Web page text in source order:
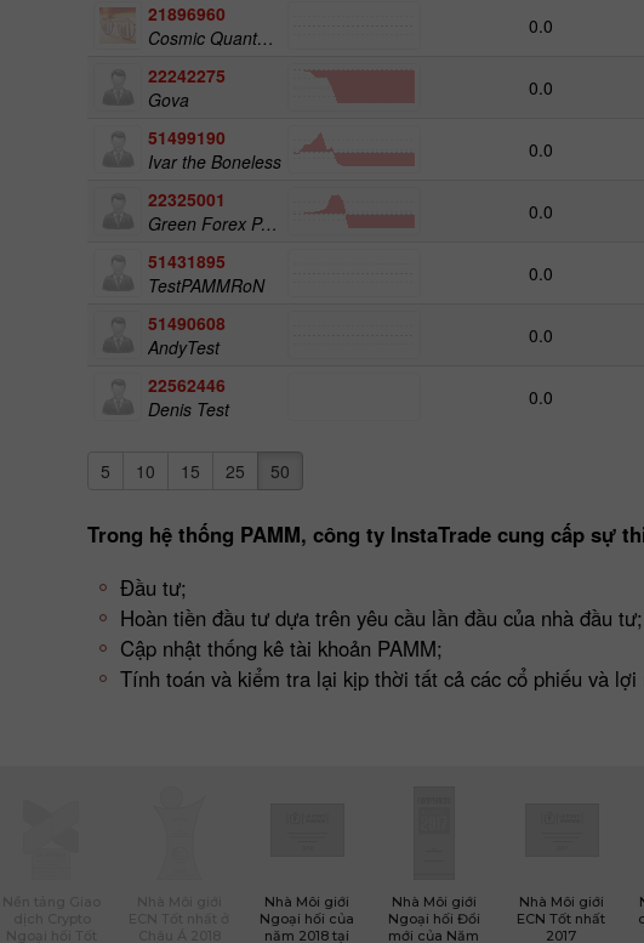
21896960
Cosmic Quantum Matrix
0.0
22242275
Gova
0.0
51499190
Ivar the Boneless
0.0
22325001
Green Forex Pamm
0.0
51431895
TestPAMMRoN
0.0
51490608
AndyTest
0.0
22562446
Denis Test
0.0
5 10 15 25 50
Trong hệ thống PAMM, công ty InstaTrade cung cấp sự
Đầu tư;
Hoàn tiền đầu tư dựa trên yêu cầu lần đầu của nhà đầu tư;
Cập nhật thống kê tài khoản PAMM;
Tính toán và kiểm tra lại kịp thời tất cả các cổ phiếu và
Nhà Môi giới
Ngoại hối của
năm 2018 tại
Nhà Môi giới
Ngoại hối Đổi
mới của Năm
Nhà Môi giới
ECN Tốt nhất
2017